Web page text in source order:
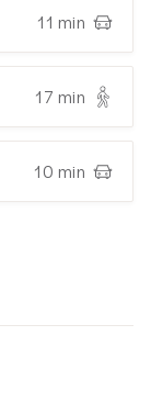
11 min
17 min
10 min